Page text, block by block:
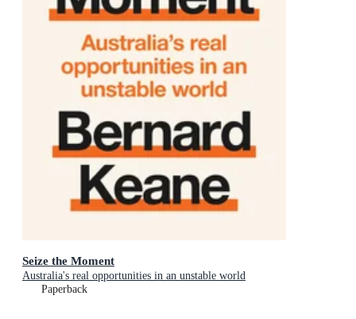
Seize the Moment
Australia's real opportunities in an unstable world
Paperback